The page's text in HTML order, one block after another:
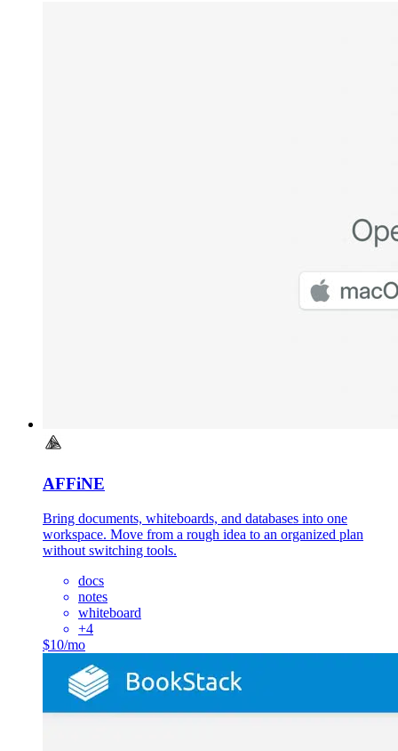
AFFiNE
Bring documents, whiteboards, and databases into one
workspace. Move from a rough idea to an organized plan
without switching tools.
docs
notes
whiteboard
+4
$10/mo